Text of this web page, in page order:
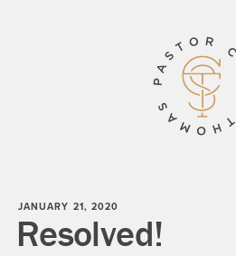
All Essays
know your story
JANUARY 21, 2020
Resolved!